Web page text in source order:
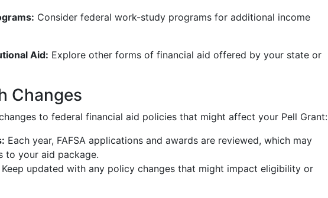
Consider federal work-study programs for additional income
Aid: Explore other forms of financial aid offered by your state or
Changes
to federal financial aid policies that might affect your Pell Grant:
Each year, FAFSA applications and awards are reviewed, which may
to your aid package.
Keep updated with any policy changes that might impact eligibility or